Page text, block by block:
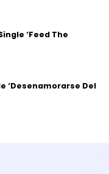
‘Feed The
‘Desenamorarse Del